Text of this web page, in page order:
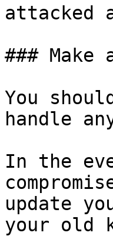
attacked
###
You
handle
In the
update
your old